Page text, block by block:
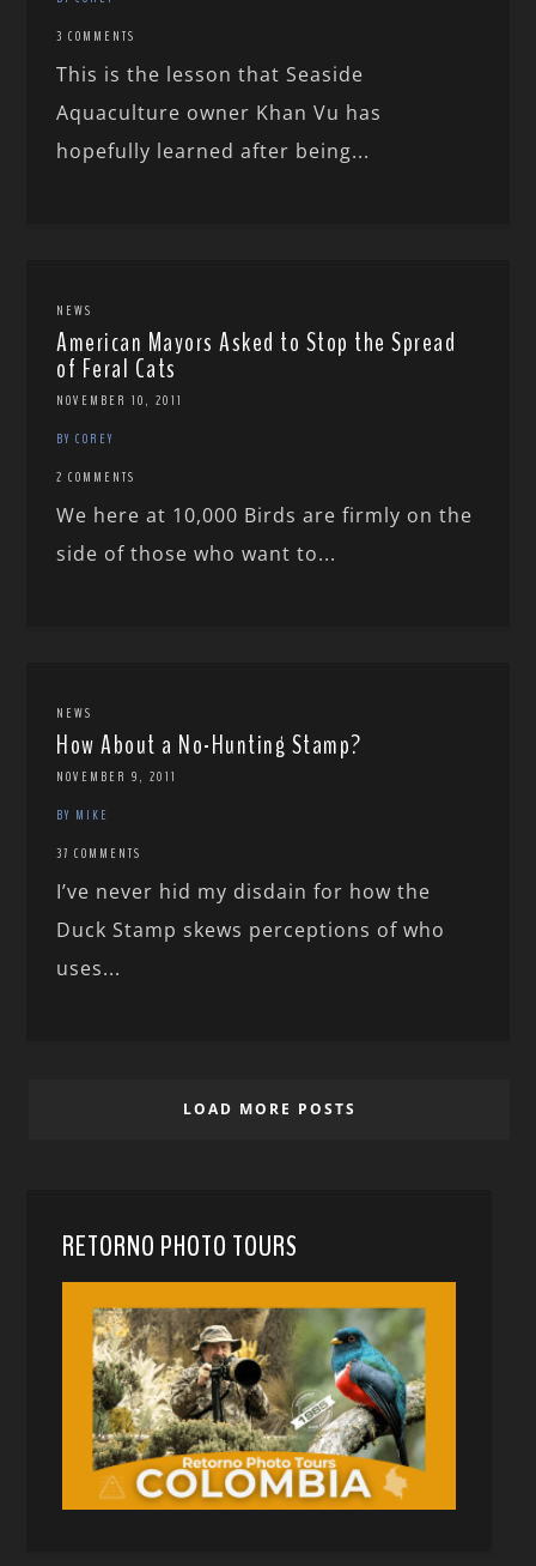
3 COMMENTS
This is the lesson that Seaside
Aquaculture owner Khan Vu has
hopefully learned after being...
NEWS
American Mayors Asked to Stop the Spread
of Feral Cats
NOVEMBER 10, 2011
BY COREY
2 COMMENTS
We here at 10,000 Birds are firmly on the
side of those who want to...
NEWS
How About a No-Hunting Stamp?
NOVEMBER 9, 2011
BY MIKE
37 COMMENTS
I’ve never hid my disdain for how the
Duck Stamp skews perceptions of who
uses...
LOAD MORE POSTS
RETORNO PHOTO TOURS